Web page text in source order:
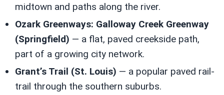
midtown and paths along the river.
Ozark Greenways: Galloway Creek Greenway
(Springfield) — a flat, paved creekside path,
part of a growing city network.
Grant’s Trail (St. Louis) — a popular paved rail-
trail through the southern suburbs.